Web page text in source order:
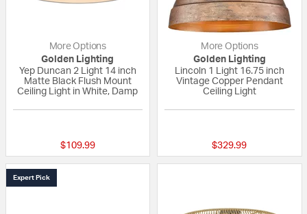
More Options
Golden Lighting
Yep Duncan 2 Light 14 inch
Matte Black Flush Mount
Ceiling Light in White, Damp
$109.99
More Options
Golden Lighting
Lincoln 1 Light 16.75 inch
Vintage Copper Pendant
Ceiling Light
$329.99
Expert Pick